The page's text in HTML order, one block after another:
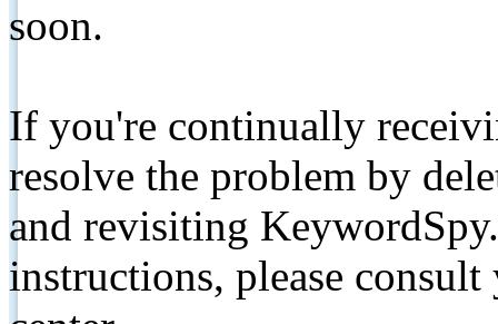
soon.
If you're continually
resolve the problem by
and revisiting
instructions, please